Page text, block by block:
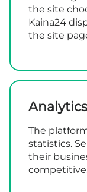
the site
Kaina24
the site
The
statistics.
their